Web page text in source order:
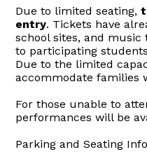
Due to limited seating,
entry. Tickets have
school sites, and
to participating
Due to the limited
accommodate families
For those unable to
performances will be
Parking and Seating